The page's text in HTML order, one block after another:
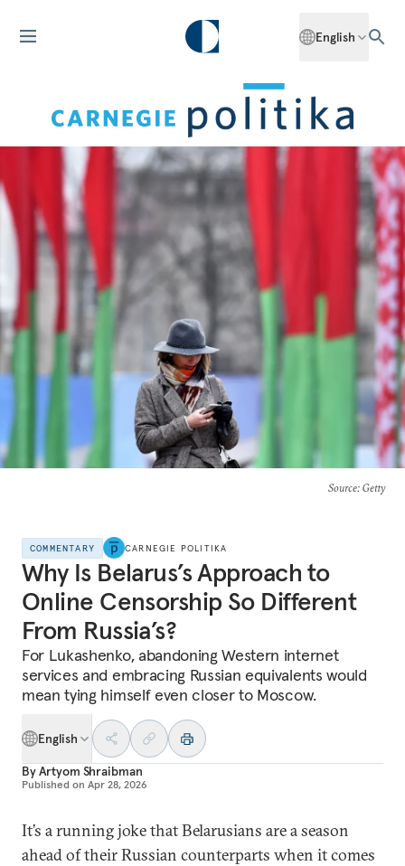
English
Source: Getty
COMMENTARY CARNEGIE POLITIKA
Why Is Belarus’s Approach to
Online Censorship So Different
From Russia’s?
For Lukashenko, abandoning Western internet
services and embracing Russian equivalents would
mean tying himself even closer to Moscow.
English
ByArtyom Shraibman
Published on Apr 28, 2026
It’s a running joke that Belarusians are a season
ahead of their Russian counterparts when it comes